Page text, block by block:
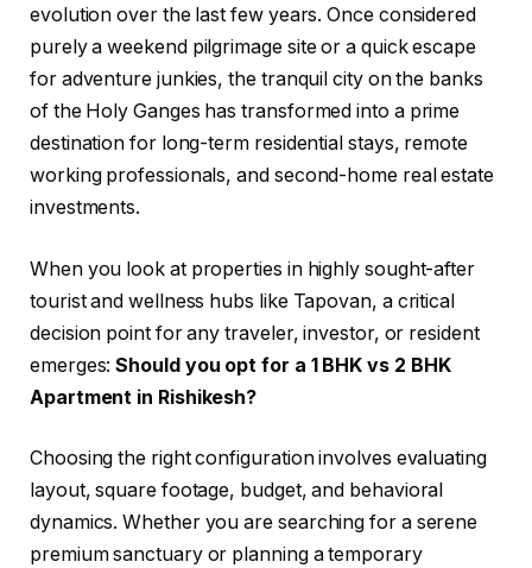
evolution over the last few years. Once considered
purely a weekend pilgrimage site or a quick escape
for adventure junkies, the tranquil city on the banks
of the Holy Ganges has transformed into a prime
destination for long-term residential stays, remote
working professionals, and second-home real estate
investments.
When you look at properties in highly sought-after
tourist and wellness hubs like Tapovan, a critical
decision point for any traveler, investor, or resident
emerges:Should you opt for a 1 BHK vs 2 BHK
Apartment in Rishikesh?
Choosing the right configuration involves evaluating
layout, square footage, budget, and behavioral
dynamics. Whether you are searching for a serene
premium sanctuary or planning a temporary